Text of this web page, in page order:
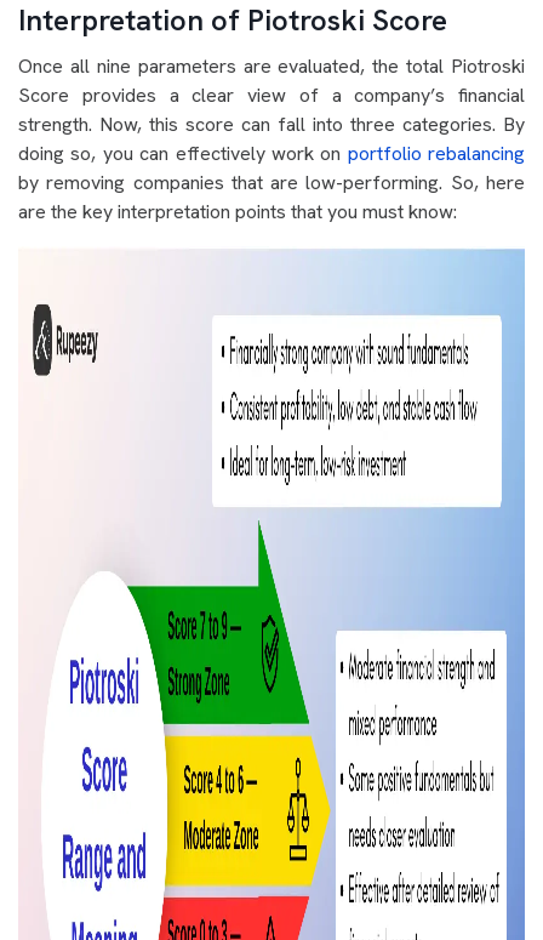
Interpretation of Piotroski Score
Once all nine parameters are evaluated, the total Piotroski
Score provides a clear view of a company’s financial
strength. Now, this score can fall into three categories. By
doing so, you can effectively work on portfolio rebalancing
by removing companies that are low-performing. So, here
are the key interpretation points that you must know: